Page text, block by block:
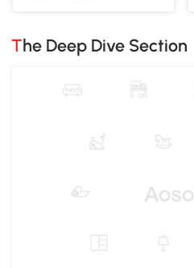
The Deep Dive Section